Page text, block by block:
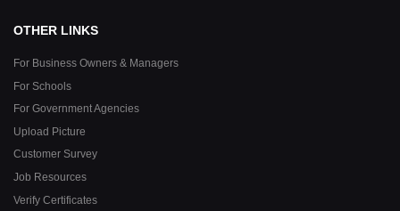
OTHER LINKS
For Business Owners & Managers
For Schools
For Government Agencies
Upload Picture
Customer Survey
Job Resources
Verify Certificates